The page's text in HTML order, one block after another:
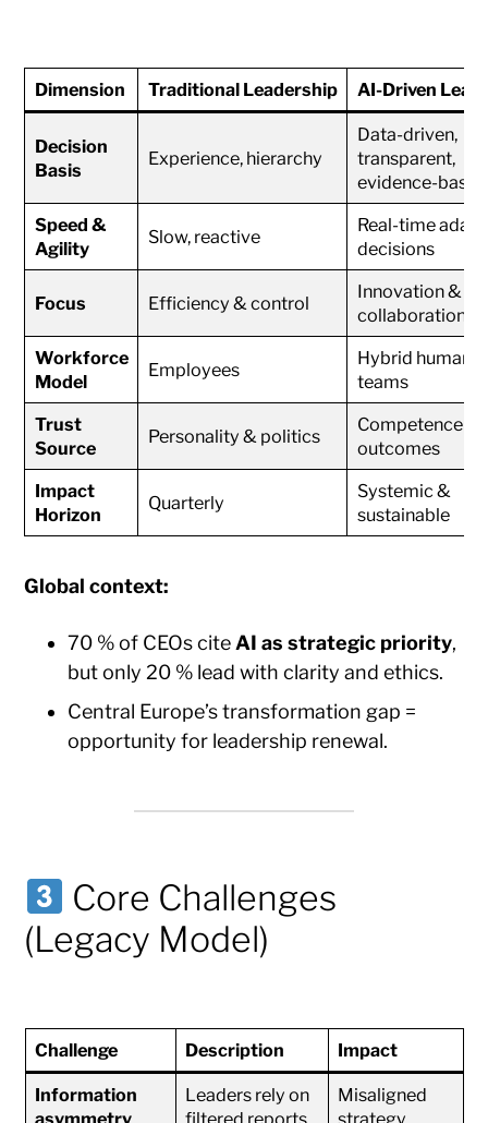
Dimension Traditional Leadership AI-Driven
Decision
Basis
Experience, hierarchy
Data-driven,
transparent,
evidence-based
Speed &
Agility
Slow, reactive
Real-time
decisions
Focus Efficiency & control
Innovation &
collaboration
Workforce
Model
Employees
Hybrid human
teams
Trust
Source
Personality & politics
Competence &
outcomes
Impact
Horizon
Quarterly
Systemic &
sustainable
Global context:
70 % of CEOs cite AI as strategic priority,
but only 20 % lead with clarity and ethics.
Central Europe’s transformation gap =
opportunity for leadership renewal.
Core Challenges
(Legacy Model)
Challenge Description Impact
Information
Leaders rely on
Misaligned